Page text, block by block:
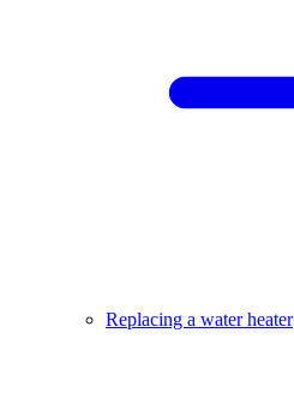
Replacing a water heater